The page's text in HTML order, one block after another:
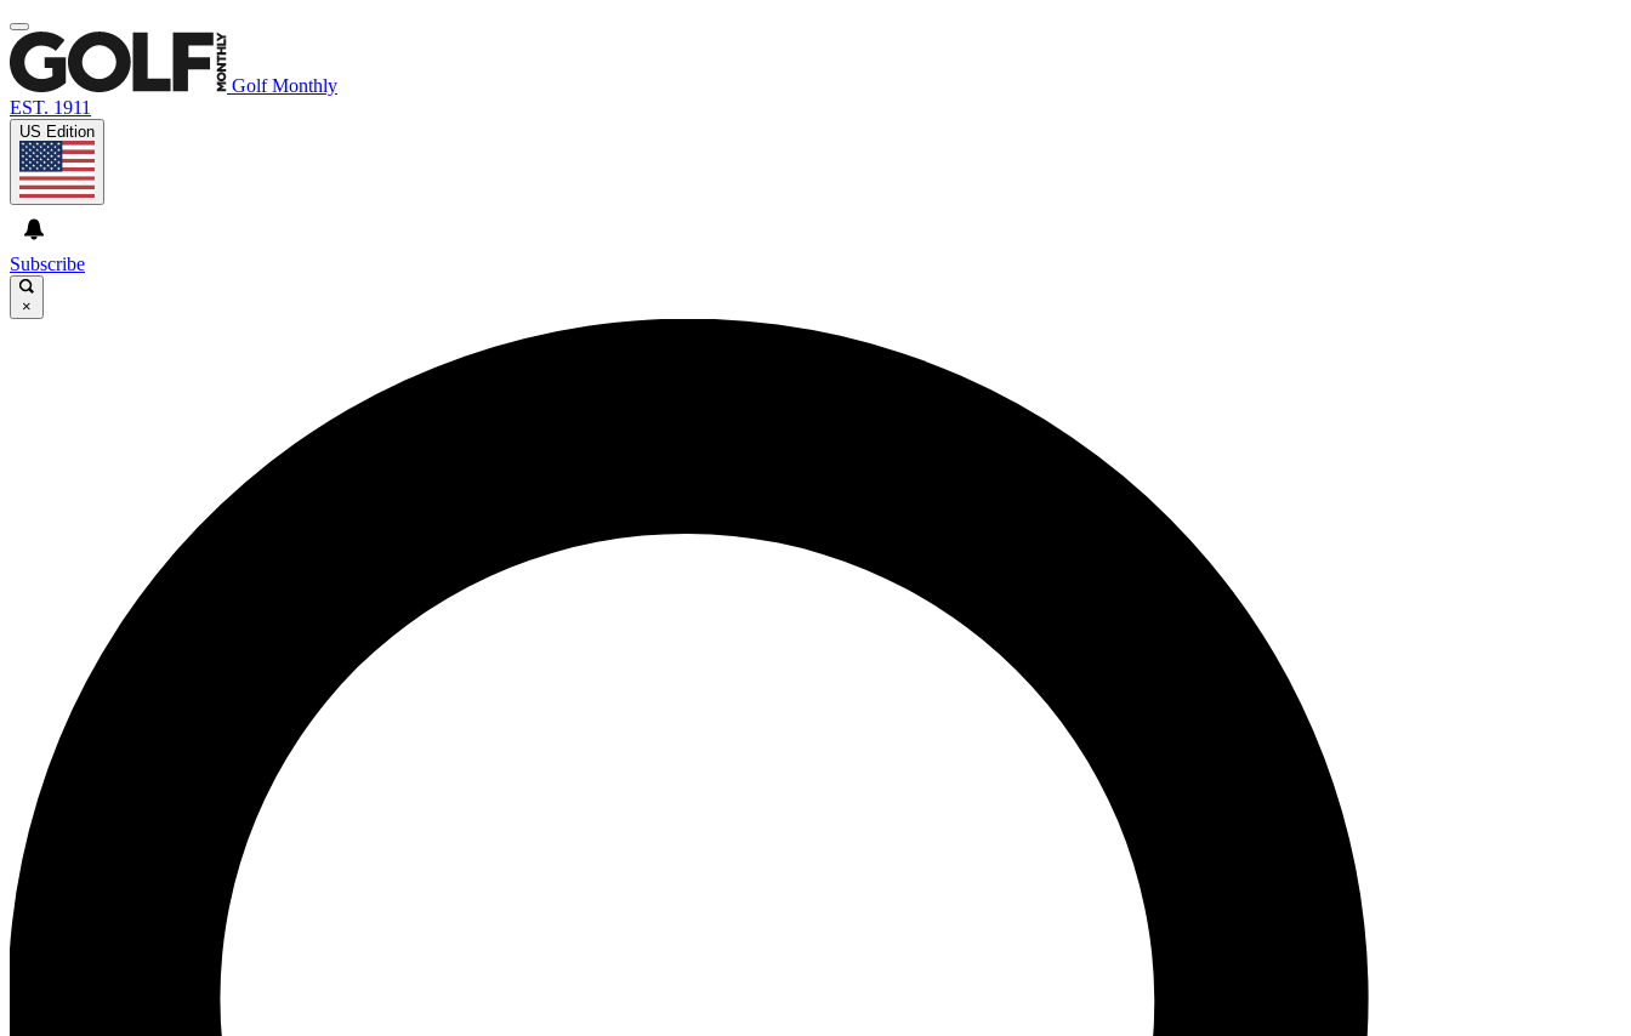
Golf Monthly
EST. 1911
US Edition
Subscribe
×